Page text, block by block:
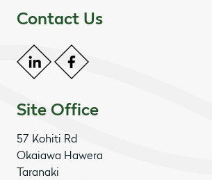
Contact Us
Site Office
57 Kohiti Rd
Okaiawa Hawera
Taranaki